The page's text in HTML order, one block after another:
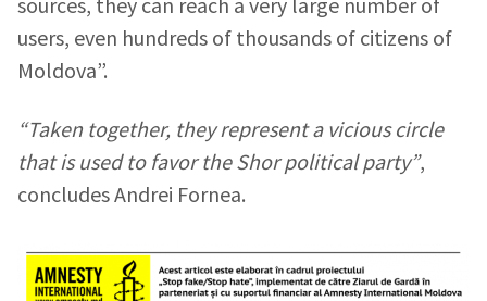
users, even hundreds of thousands of citizens of
Moldova”.
“Taken together, they represent a vicious circle
that is used to favor the Shor political party”,
concludes Andrei Fornea.